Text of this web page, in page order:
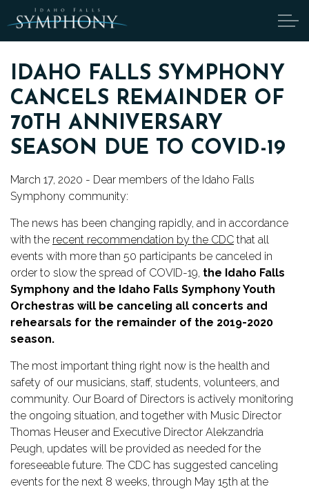
Skip to main content
ABOUT
CANDIDATES
TICKETS
SUPPORT
EDUCATION
ENDOWMENT
DONATE
IDAHO FALLS SYMPHONY
CANCELS REMAINDER OF
70TH ANNIVERSARY
SEASON DUE TO COVID-19
March 17, 2020 - Dear members of the Idaho Falls
Symphony community:
The news has been changing rapidly, and in accordance
with the recent recommendation by the CDC that all
events with more than 50 participants be canceled in
order to slow the spread of COVID-19, the Idaho Falls
Symphony and the Idaho Falls Symphony Youth
Orchestras will be canceling all concerts and
rehearsals for the remainder of the 2019-2020
season.
The most important thing right now is the health and
safety of our musicians, staff, students, volunteers, and
community. Our Board of Directors is actively monitoring
the ongoing situation, and together with Music Director
Thomas Heuser and Executive Director Alekzandria
Peugh, updates will be provided as needed for the
foreseeable future. The CDC has suggested canceling
events for the next 8 weeks, through May 15th at the